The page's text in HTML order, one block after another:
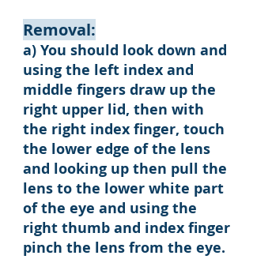
Removal:
a) You should look down and
using the left index and
middle fingers draw up the
right upper lid, then with
the right index finger, touch
the lower edge of the lens
and looking up then pull the
lens to the lower white part
of the eye and using the
right thumb and index finger
pinch the lens from the eye.